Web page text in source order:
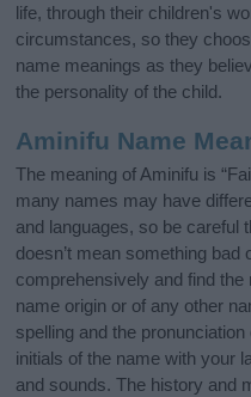
life, through their children's
circumstances, so they
name meanings as they
the personality of the child.
Aminifu Name
The meaning of Aminifu is
many names may have
and languages, so be careful
doesn’t mean something bad
comprehensively and find
name origin or of any other
spelling and the
initials of the name with your
and sounds. The history and